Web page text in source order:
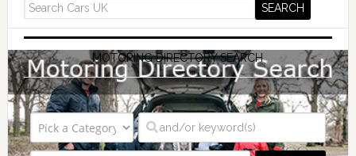
MOTORING DIRECTORY SEARCH